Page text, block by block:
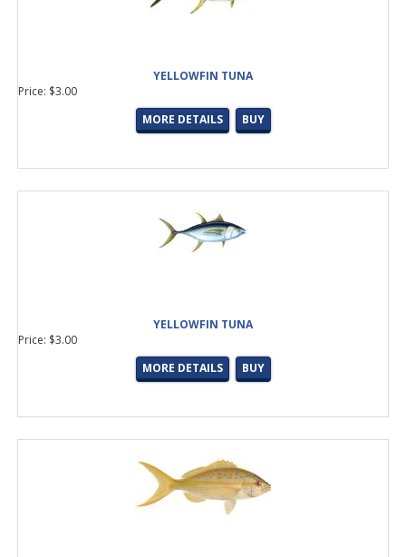
YELLOWFIN TUNA
Price: $3.00
MORE DETAILS
BUY
YELLOWFIN TUNA
Price: $3.00
MORE DETAILS
BUY